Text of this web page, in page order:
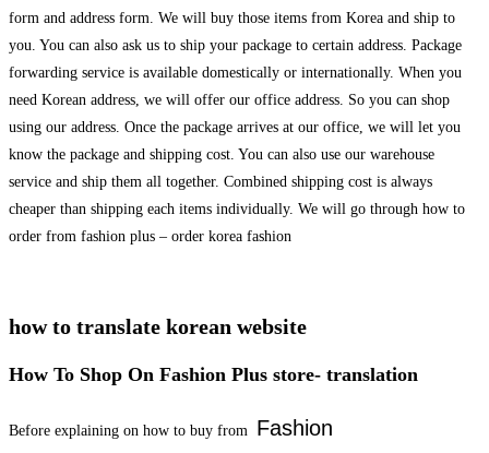
form and address form. We will buy those items from Korea and ship to
you. You can also ask us to ship your package to certain address. Package
forwarding service is available domestically or internationally. When you
need Korean address, we will offer our office address. So you can shop
using our address. Once the package arrives at our office, we will let you
know the package and shipping cost. You can also use our warehouse
service and ship them all together. Combined shipping cost is always
cheaper than shipping each items individually. We will go through how to
order from fashion plus – order korea fashion
how to translate korean website
How To Shop On Fashion Plus store- translation
Before explaining on how to buy from Fashion